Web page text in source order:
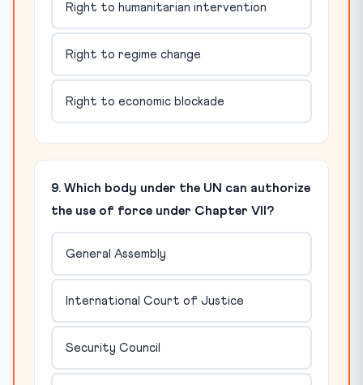
Right to humanitarian intervention
Right to regime change
Right to economic blockade
9. Which body under the UN can authorize
the use of force under Chapter VII?
General Assembly
International Court of Justice
Security Council